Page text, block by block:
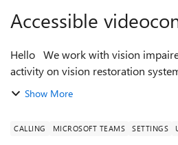
Accessible
Hello We work with vision impaired user as part of our
activity on vision restoration
gathered from our users, they
Show More
CALLING MICROSOFT TEAMS SETTINGS